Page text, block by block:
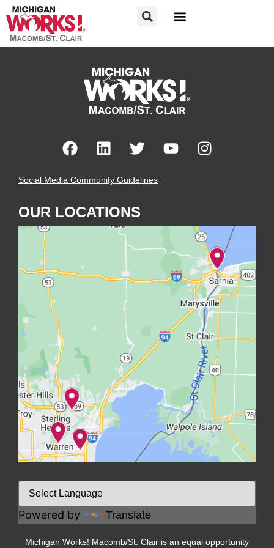
Social Media Community Guidelines
OUR LOCATIONS
Powered by Translate
Michigan Works! Macomb/St. Clair is an equal opportunity